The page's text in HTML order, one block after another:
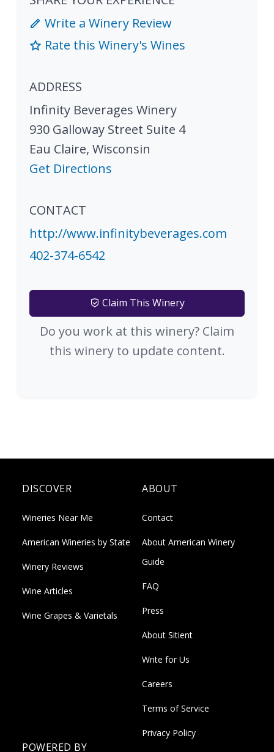
Write a Winery Review
Rate this Winery's Wines
ADDRESS
Infinity Beverages Winery
930 Galloway Street Suite 4
Eau Claire, Wisconsin
Get Directions
CONTACT
http://www.infinitybeverages.com
402-374-6542
Claim This Winery
Do you work at this winery? Claim
this winery to update content.
DISCOVER
Wineries Near Me
American Wineries by State
Winery Reviews
Wine Articles
Wine Grapes & Varietals
ABOUT
Contact
About American Winery
Guide
FAQ
Press
About Sitient
Write for Us
Careers
Terms of Service
Privacy Policy
POWERED BY